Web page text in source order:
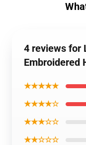
4 reviews for
Embroidered
★★★★★
★★★★☆
★★★☆☆
★★☆☆☆